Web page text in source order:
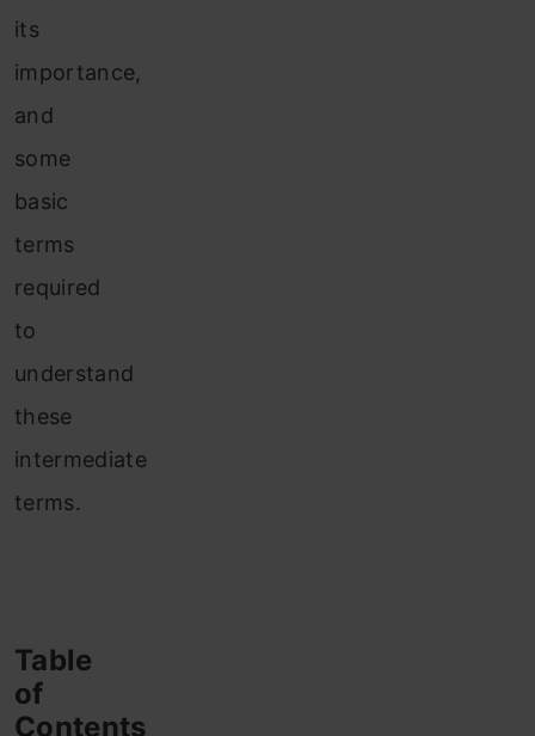
its
importance,
and
some
basic
terms
required
to
understand
these
intermediate
terms.
Table
of
Contents